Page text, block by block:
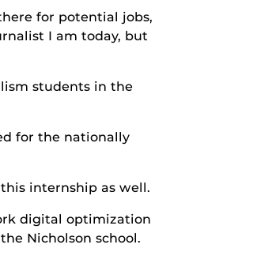
for potential jobs,
I am today, but
students in the
for the nationally
internship as well.
digital optimization
Nicholson school.